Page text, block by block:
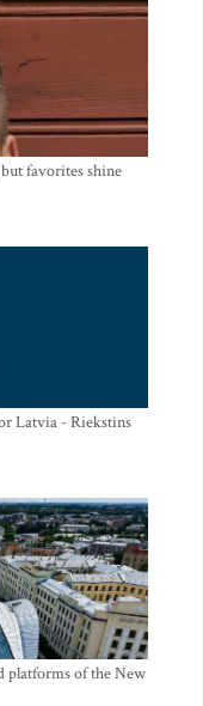
favorites shine
Latvia - Riekstins
platforms of the New